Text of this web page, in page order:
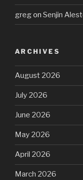
gregon Senjin
ARCHIVES
August 2026
July 2026
June 2026
May 2026
April 2026
March 2026